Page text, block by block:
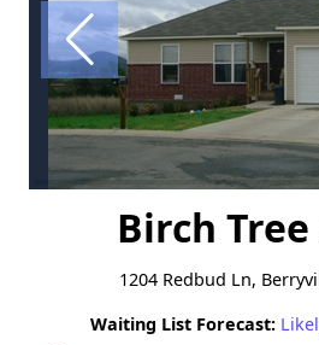
Birch
1204 Redbud Ln,
Waiting List Forecast: